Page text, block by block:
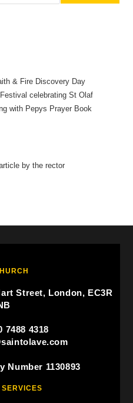
& Fire Discovery Day
celebrating St Olaf
with Pepys Prayer Book
by the rector
Street, London, EC3R
7488 4318
Number 1130893